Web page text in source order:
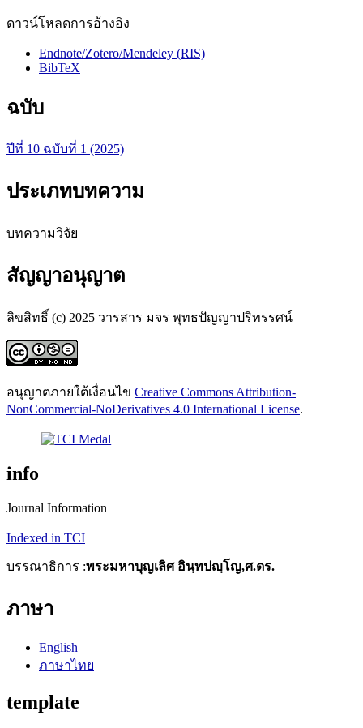
ดาวน์โหลดการอ้างอิง
Endnote/Zotero/Mendeley (RIS)
BibTeX
ฉบับ
ปีที่ 10 ฉบับที่ 1 (2025)
ประเภทบทความ
บทความวิจัย
สัญญาอนุญาต
ลิขสิทธิ์ (c) 2025 วารสาร มจร พุทธปัญญาปริทรรศน์
อนุญาตภายใต้เงื่อนไข Creative Commons Attribution-
NonCommercial-NoDerivatives 4.0 International License.
info
Journal Information
Indexed in TCI
บรรณาธิการ :พระมหาบุญเลิศ อินฺทปญฺโญ,ศ.ดร.
ภาษา
English
ภาษาไทย
template